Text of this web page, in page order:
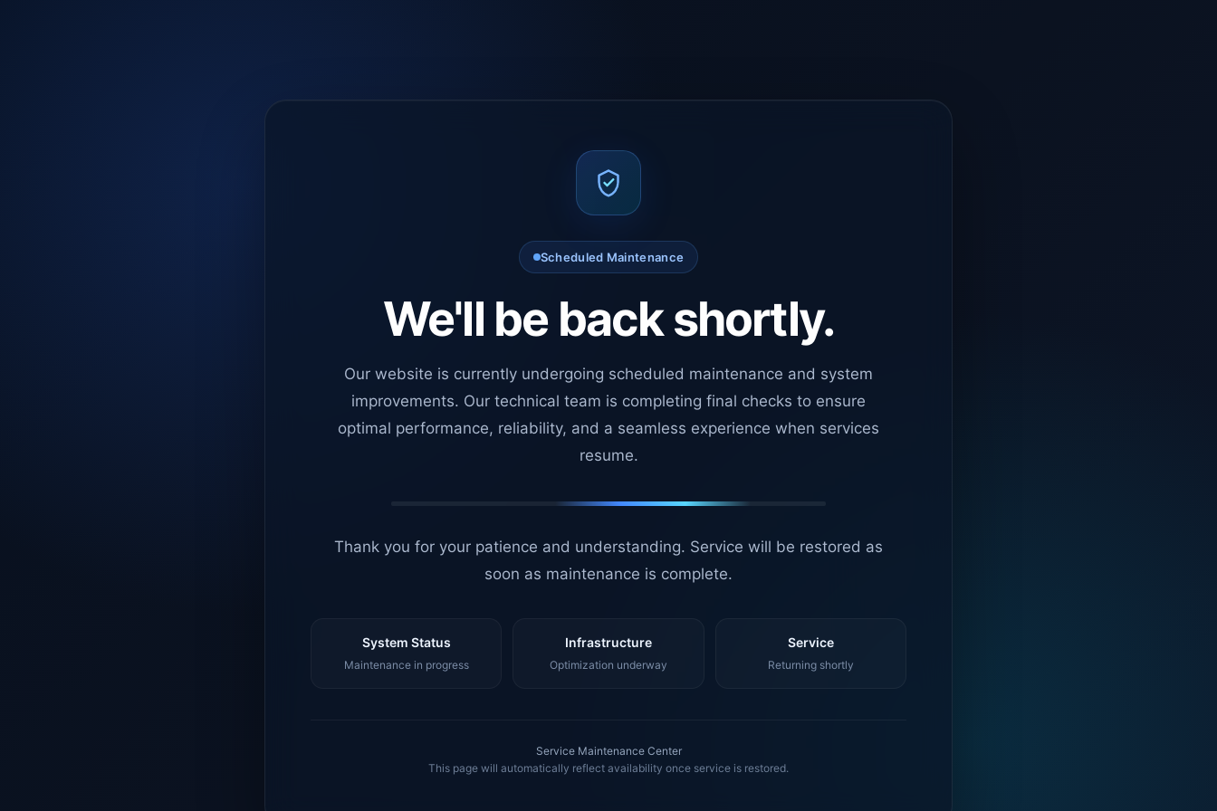
Scheduled Maintenance
We'll be back shortly.
Our website is currently undergoing scheduled maintenance and system
improvements. Our technical team is completing final checks to ensure
optimal performance, reliability, and a seamless experience when services
resume.
Thank you for your patience and understanding. Service will be restored as
soon as maintenance is complete.
System Status
Maintenance in progress
Infrastructure
Optimization underway
Service
Returning shortly
Service Maintenance Center
This page will automatically reflect availability once service is restored.